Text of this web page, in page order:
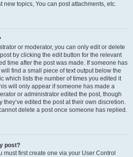
new topics, You can post attachments, etc.
or moderator, you can only edit or delete
by clicking the edit button for the relevant
time after the post was made. If someone has
find a small piece of text output below the
which lists the number of times you edited it
will only appear if someone has made a
or administrator edited the post, though
they’ve edited the post at their own discretion.
delete a post once someone has replied.
post?
must first create one via your User Control